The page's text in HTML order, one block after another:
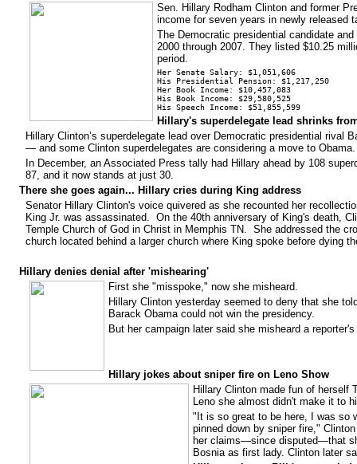
Sen. Hillary Rodham Clinton and former
income for seven years in newly released
The Democratic presidential candidate
2000 through 2007. They listed $10.25
period.
Her Senate Salary: $1,051,606
His Presidential Pension: $1,217,250
Her Book Income: $10,457,083
His Book Income: $29,580,525
His Speech Income: $51,855,599
Hillary's superdelegate lead shrinks
Hillary Clinton’s superdelegate lead over Democratic presidential rival
— and some Clinton superdelegates are considering a move to Obama.
In December, an Associated Press tally had Hillary ahead by 108
87, and it now stands at just 30.
There she goes again... Hillary cries during King address
Senator Hillary Clinton's voice quivered as she recounted her
King Jr. was assassinated. On the 40th anniversary of King's death,
Temple Church of God in Christ in Memphis TN. She addressed the
church located behind a larger church where King spoke before dying
Hillary denies denial after 'mishearing'
First she "misspoke," now she misheard.
Hillary Clinton yesterday seemed to deny that she
Barack Obama could not win the presidency.
But her campaign later said she misheard a
Hillary jokes about sniper fire on Leno Show
Hillary Clinton made fun of herself
Leno she almost didn't make it to
"It is so great to be here, I was so
pinned down by sniper fire,"
her claims—since disputed—that
Bosnia as first lady. Clinton later